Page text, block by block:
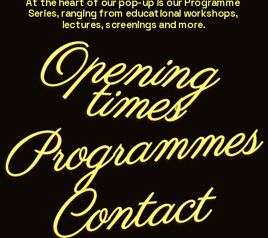
At the heart of our pop-up is our Programme
Series, ranging from educational workshops,
lectures, screenings and more.
O
pen
in
g
   tim
es
Contact